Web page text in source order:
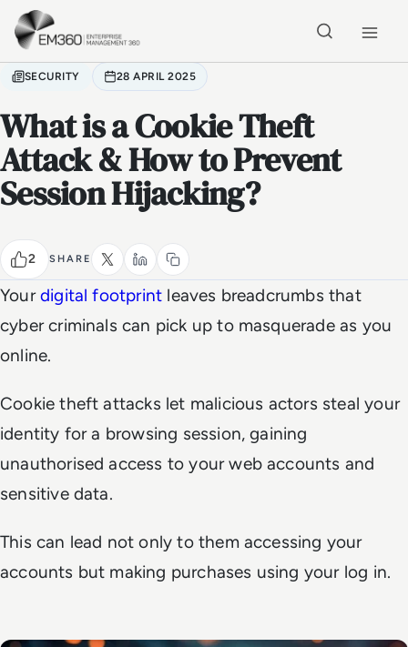
Skip to main content
SECURITY 28 APRIL 2025
What is a Cookie Theft
Attack & How to Prevent
Session Hijacking?
2 SHARE
Yourdigital footprint leaves breadcrumbs that
cyber criminals can pick up to masquerade as you
online.
Cookie theft attacks let malicious actors steal your
identity for a browsing session, gaining
unauthorised access to your web accounts and
sensitive data.
This can lead not only to them accessing your
accounts but making purchases using your log in.